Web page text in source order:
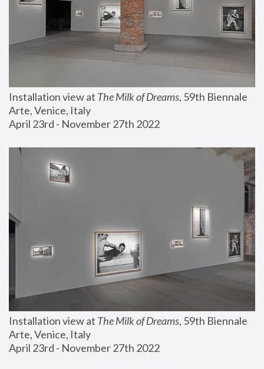
Installation view at The Milk of Dreams, 59th Biennale
Arte, Venice, Italy
April 23rd - November 27th 2022
Installation view at The Milk of Dreams, 59th Biennale
Arte, Venice, Italy
April 23rd - November 27th 2022